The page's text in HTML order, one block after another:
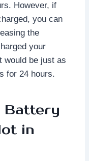
However, if
you can
the
your
would be just as
for 24 hours.
Battery
in